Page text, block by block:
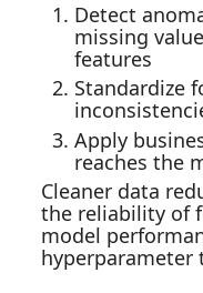
Detect
missing
features
Standardize
Apply
reaches the
Cleaner data
the reliability of
model
hyperparameter